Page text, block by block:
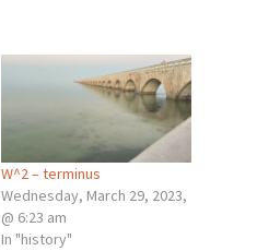
W^2 – terminus
Wednesday, March 29, 2023,
@ 6:23 am
In "history"